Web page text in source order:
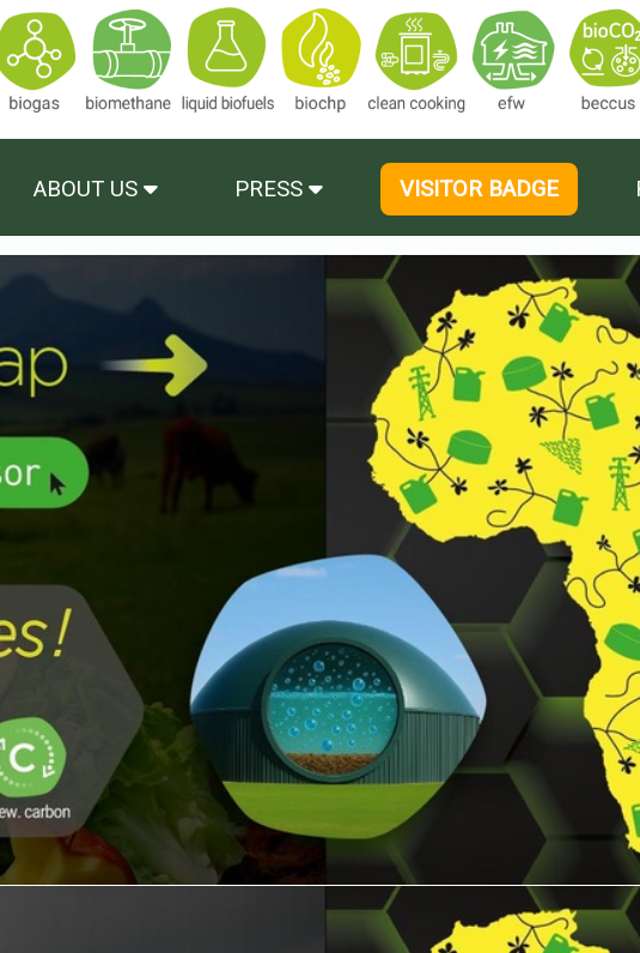
ABOUT US PRESS VISITOR BADGE